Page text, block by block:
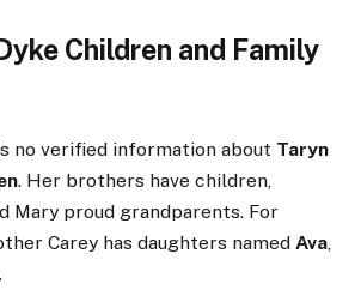
Children and Family
no verified information about Taryn
. Her brothers have children,
Mary proud grandparents. For
Carey has daughters named Ava,
.